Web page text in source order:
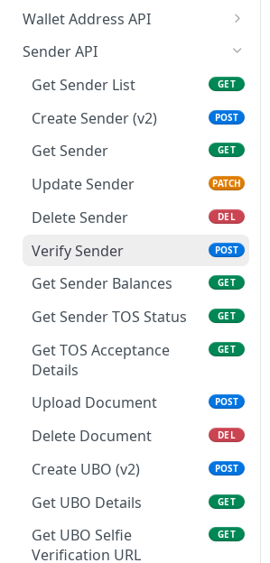
Get Merchant
Information
Transactions
Get Merchant Accounts GET
Get Merchant Account
GET
Merchant
List Fiat Deposits GET
Get Fiat Deposit by ID GET
List Stablecoin Deposits GET
Get Stablecoin Deposit by
ID
GET
Accept Merchant Terms POST
Get Merchant Balances GET
Wallet Address API
Create Source Address
Get Source Wallet
GET
Sender API
Get Sender List
GET
Create Sender (v2) POST
Get Sender GET
Update Sender PATCH
Delete Sender DEL
Verify Sender POST
Get Sender Balances GET
Get Sender TOS Status GET
Get TOS Acceptance
Details
GET
Upload Document POST
Delete Document DEL
Create UBO (v2) POST
Get UBO Details GET
Get UBO Selfie
Verification URL
GET